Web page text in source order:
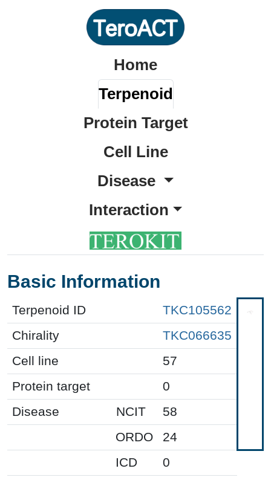
Home
Terpenoid
Protein Target
Cell Line
Disease
Interaction
Basic Information
Terpenoid ID
TKC105562
Chirality
TKC066635
Cell line
57
Protein target
0
Disease
NCIT
58
ORDO
24
ICD
0